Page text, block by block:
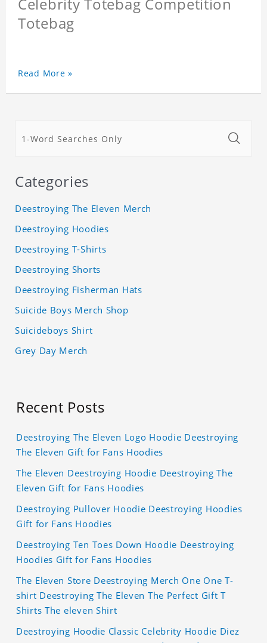
Celebrity Totebag Competition
Totebag
Read More »
Categories
Deestroying The Eleven Merch
Deestroying Hoodies
Deestroying T-Shirts
Deestroying Shorts
Deestroying Fisherman Hats
Suicide Boys Merch Shop
Suicideboys Shirt
Grey Day Merch
Recent Posts
Deestroying The Eleven Logo Hoodie Deestroying
The Eleven Gift for Fans Hoodies
The Eleven Deestroying Hoodie Deestroying The
Eleven Gift for Fans Hoodies
Deestroying Pullover Hoodie Deestroying Hoodies
Gift for Fans Hoodies
Deestroying Ten Toes Down Hoodie Deestroying
Hoodies Gift for Fans Hoodies
The Eleven Store Deestroying Merch One One T-
shirt Deestroying The Eleven The Perfect Gift T
Shirts The eleven Shirt
Deestroying Hoodie Classic Celebrity Hoodie Diez